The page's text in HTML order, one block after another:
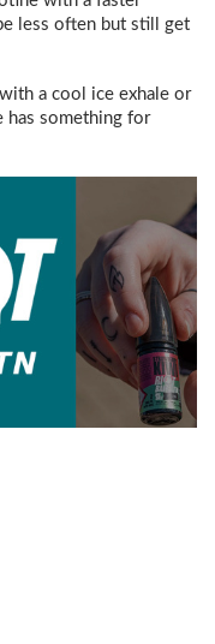
less often but still get
a cool ice exhale or
has something for